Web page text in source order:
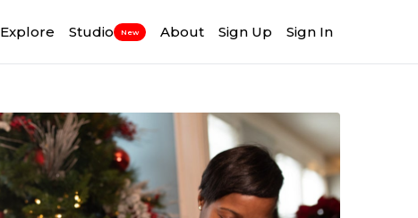
Explore Studio New About Sign Up Sign In